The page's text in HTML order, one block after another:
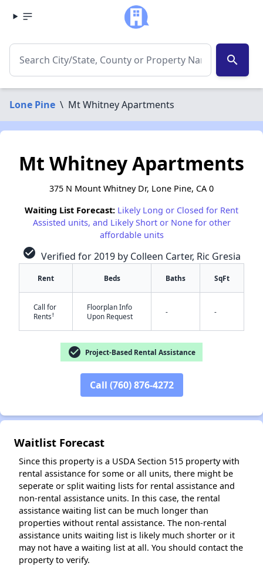
search
Lone Pine \ Mt Whitney Apartments
✕
Mt Whitney Apartments
375 N Mount Whitney Dr, Lone Pine, CA 0
Waiting List Forecast: Likely Long or Closed for Rent
Assisted units, and Likely Short or None for other
affordable units
check_circle Verified for 2019 by Colleen Carter, Ric Gresia
Rent Beds Baths SqFt
Call for
Rents†
Floorplan Info
Upon Request
- -
check_circle Project-Based Rental Assistance
Call (760) 876-4272
Waitlist Forecast
Since this property is a USDA Section 515 property with
rental assistance for some or all units, there might be
seperate or split waiting lists for rental assistance and
non-rental assistance units. In this case, the rental
assistance waiting list can be much longer than
properties without rental assistance. The non-rental
assistance units waiting list is likely much shorter or it
may not have a waiting list at all. You should contact the
property to verify.